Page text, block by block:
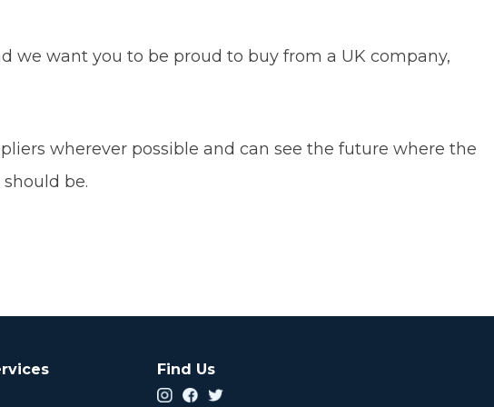
we want you to be proud to buy from a UK company,
can.
wherever possible and can see the future where the
be.
Find Us